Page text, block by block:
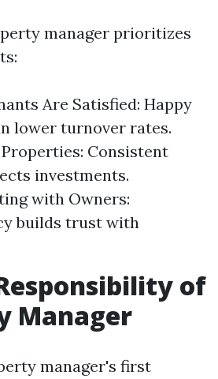
manager prioritizes
Are Satisfied: Happy
lower turnover rates.
Consistent
investments.
with Owners:
builds trust with
of
Manager
manager's first